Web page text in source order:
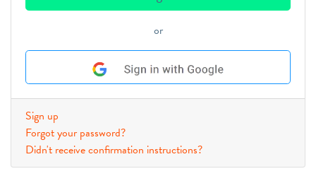
or
Sign up
Forgot your password?
Didn't receive confirmation instructions?